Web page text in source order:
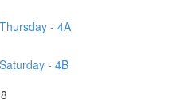
- 4A
- 4B